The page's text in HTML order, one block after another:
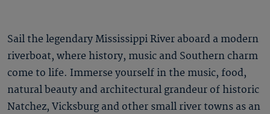
Sail the legendary Mississippi River aboard a modern
riverboat, where history, music and Southern charm
come to life. Immerse yourself in the music, food,
natural beauty and architectural grandeur of historic
Natchez, Vicksburg and other small river towns as an